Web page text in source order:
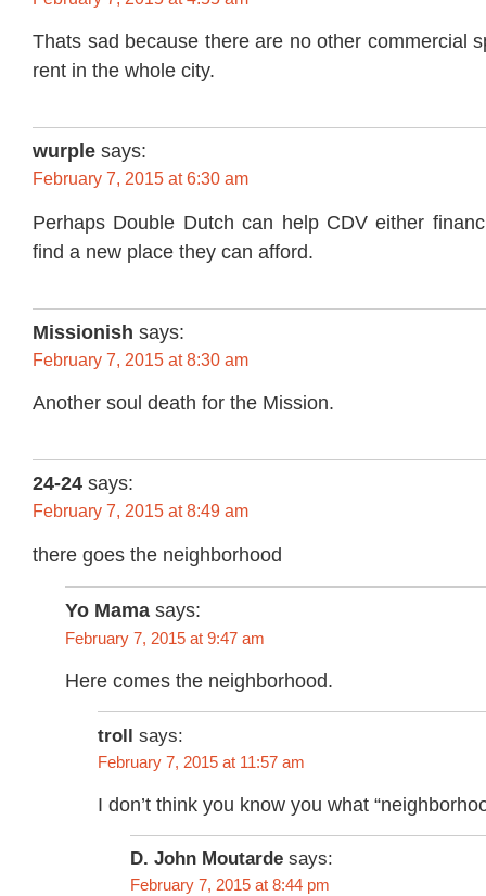
Thats sad because there are no other commercial
rent in the whole city.
wurple says:
February 7, 2015 at 6:30 am
Perhaps Double Dutch can help CDV either
find a new place they can afford.
Missionish says:
February 7, 2015 at 8:30 am
Another soul death for the Mission.
24-24 says:
February 7, 2015 at 8:49 am
there goes the neighborhood
Yo Mama says:
February 7, 2015 at 9:47 am
Here comes the neighborhood.
troll says:
February 7, 2015 at 11:57 am
I don’t think you know you what
D. John Moutarde says:
February 7, 2015 at 8:44 pm